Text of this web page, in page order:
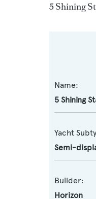
5 Shining
Name:
5 Shining
Yacht
Semi-
Builder:
Horizon